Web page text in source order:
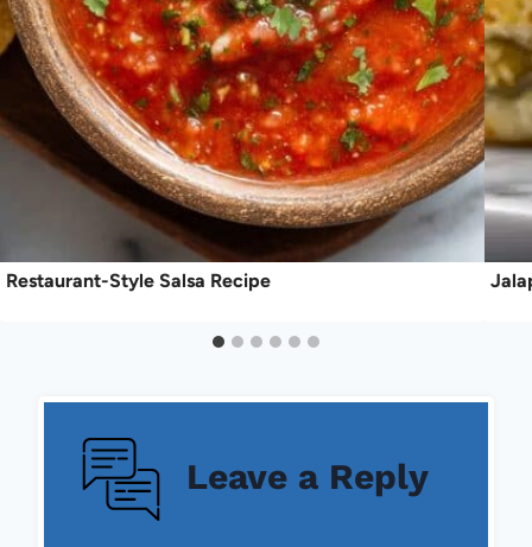
Restaurant-Style Salsa Recipe
Leave a Reply